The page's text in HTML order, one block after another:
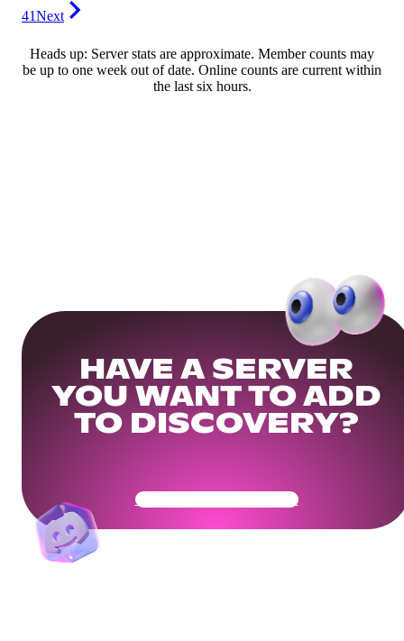
41Next
Heads up: Server stats are approximate. Member counts may
be up to one week out of date. Online counts are current within
the last six hours.
HAVE A SERVER
YOU WANT TO ADD
TO DISCOVERY?
Get Your Community Ready